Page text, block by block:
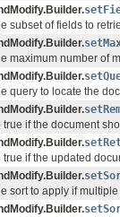
subset of fields to
maximum number of
query to locate the
true if the document
true if the updated
sort to apply if